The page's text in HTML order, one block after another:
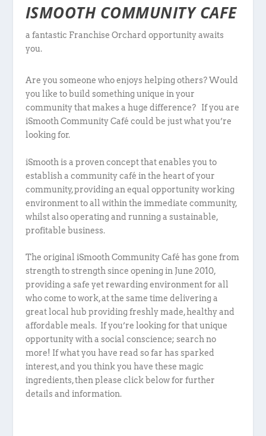
ISMOOTH COMMUNITY CAFE
a fantastic Franchise Orchard opportunity awaits
you.
Are you someone who enjoys helping others? Would
you like to build something unique in your
community that makes a huge difference? If you are
iSmooth Community Café could be just what you’re
looking for.
iSmooth is a proven concept that enables you to
establish a community café in the heart of your
community, providing an equal opportunity working
environment to all within the immediate community,
whilst also operating and running a sustainable,
profitable business.
The original iSmooth Community Café has gone from
strength to strength since opening in June 2010,
providing a safe yet rewarding environment for all
who come to work, at the same time delivering a
great local hub providing freshly made, healthy and
affordable meals. If you’re looking for that unique
opportunity with a social conscience; search no
more! If what you have read so far has sparked
interest, and you think you have these magic
ingredients, then please click below for further
details and information.